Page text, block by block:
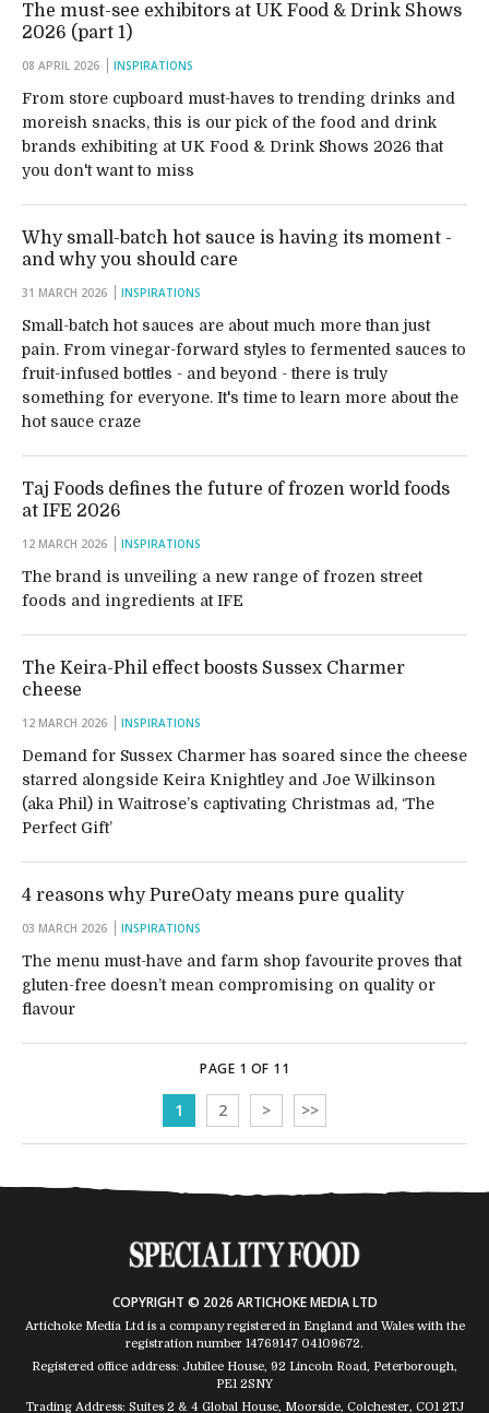
The must-see exhibitors at UK Food & Drink Shows
2026 (part 1)
08 APRIL 2026 INSPIRATIONS
From store cupboard must-haves to trending drinks and
moreish snacks, this is our pick of the food and drink
brands exhibiting at UK Food & Drink Shows 2026 that
you don't want to miss
Why small-batch hot sauce is having its moment -
and why you should care
31 MARCH 2026 INSPIRATIONS
Small-batch hot sauces are about much more than just
pain. From vinegar-forward styles to fermented sauces to
fruit-infused bottles - and beyond - there is truly
something for everyone. It's time to learn more about the
hot sauce craze
Taj Foods defines the future of frozen world foods
at IFE 2026
12 MARCH 2026 INSPIRATIONS
The brand is unveiling a new range of frozen street
foods and ingredients at IFE
The Keira-Phil effect boosts Sussex Charmer
cheese
12 MARCH 2026 INSPIRATIONS
Demand for Sussex Charmer has soared since the cheese
starred alongside Keira Knightley and Joe Wilkinson
(aka Phil) in Waitrose’s captivating Christmas ad, ‘The
Perfect Gift’
4 reasons why PureOaty means pure quality
03 MARCH 2026 INSPIRATIONS
The menu must-have and farm shop favourite proves that
gluten-free doesn’t mean compromising on quality or
flavour
PAGE 1 OF 11
1 2 > >>
COPYRIGHT © 2026 ARTICHOKE MEDIA LTD
Artichoke Media Ltd is a company registered in England and Wales with the
registration number 14769147 04109672.
Registered office address: Jubilee House, 92 Lincoln Road, Peterborough,
PE1 2SNY
Trading Address: Suites 2 & 4 Global House, Moorside, Colchester, CO1 2TJ